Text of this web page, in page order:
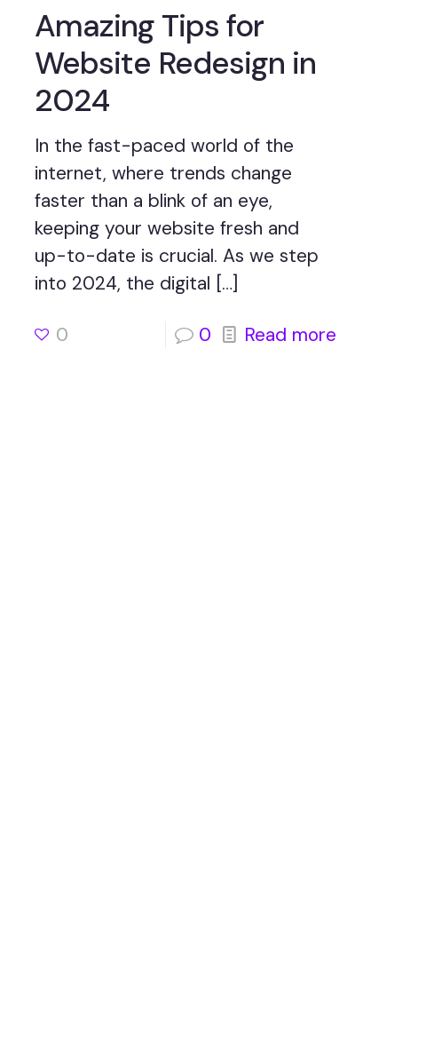
Amazing Tips for
Website Redesign in
2024
In the fast-paced world of the
internet, where trends change
faster than a blink of an eye,
keeping your website fresh and
up-to-date is crucial. As we step
into 2024, the digital […]
0 0 Read more